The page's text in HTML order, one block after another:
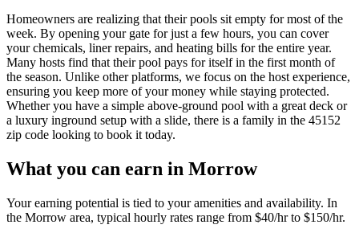
Homeowners are realizing that their pools sit empty for most of the
week. By opening your gate for just a few hours, you can cover
your chemicals, liner repairs, and heating bills for the entire year.
Many hosts find that their pool pays for itself in the first month of
the season. Unlike other platforms, we focus on the host experience,
ensuring you keep more of your money while staying protected.
Whether you have a simple above-ground pool with a great deck or
a luxury inground setup with a slide, there is a family in the 45152
zip code looking to book it today.
What you can earn in Morrow
Your earning potential is tied to your amenities and availability. In
the Morrow area, typical hourly rates range from $40/hr to $150/hr.